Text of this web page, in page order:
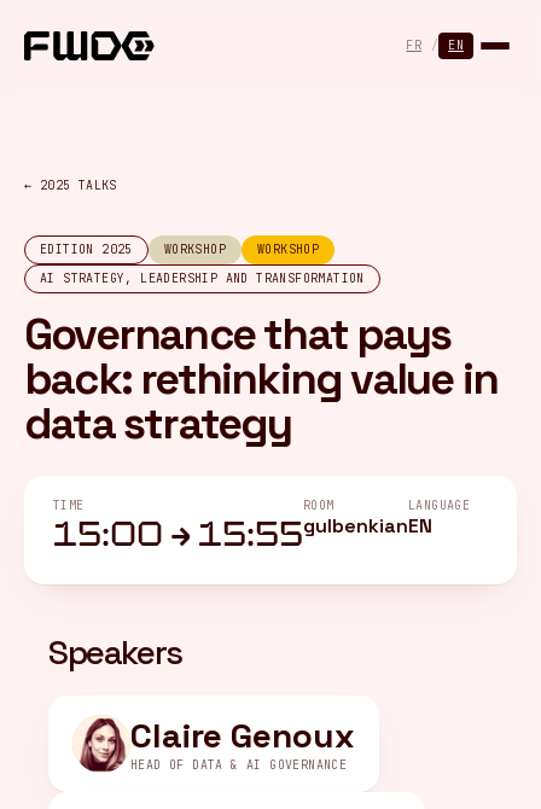
FR / EN
← 2025 TALKS
EDITION 2025 WORKSHOP
WORKSHOP
AI STRATEGY, LEADERSHIP AND TRANSFORMATION
Governance that pays
back: rethinking value in
data strategy
TIME
15:00 → 15:55
ROOM
gulbenkian
LANGUAGE
EN
Speakers
Claire Genoux
HEAD OF DATA & AI GOVERNANCE